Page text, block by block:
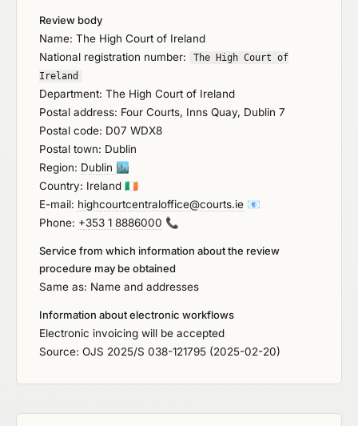
Review body
Name: The High Court of Ireland
National registration number:
The High Court of
Ireland
Department: The High Court of Ireland
Postal address: Four Courts, Inns Quay, Dublin 7
Postal code: D07 WDX8
Postal town: Dublin
Region: Dublin 🏙️
Country: Ireland 🇮🇪
E-mail: highcourtcentraloffice@courts.ie 📧
Phone: +353 1 8886000 📞
Service from which information about the review
procedure may be obtained
Same as: Name and addresses
Information about electronic workflows
Electronic invoicing will be accepted
Source: OJS 2025/S 038-121795 (2025-02-20)